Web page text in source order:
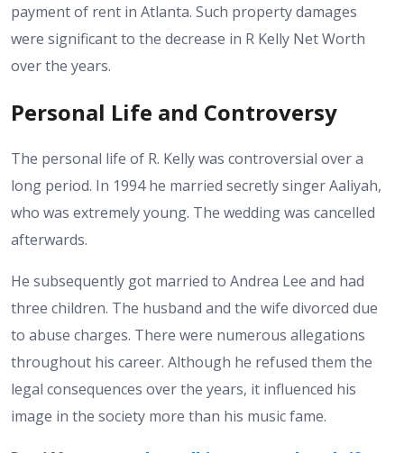
payment of rent in Atlanta. Such property damages
were significant to the decrease in R Kelly Net Worth
over the years.
Personal Life and Controversy
The personal life of R. Kelly was controversial over a
long period. In 1994 he married secretly singer Aaliyah,
who was extremely young. The wedding was cancelled
afterwards.
He subsequently got married to Andrea Lee and had
three children. The husband and the wife divorced due
to abuse charges. There were numerous allegations
throughout his career. Although he refused them the
legal consequences over the years, it influenced his
image in the society more than his music fame.